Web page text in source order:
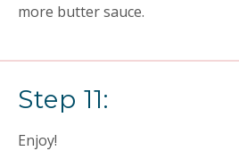
more butter sauce.
Step 11:
Enjoy!